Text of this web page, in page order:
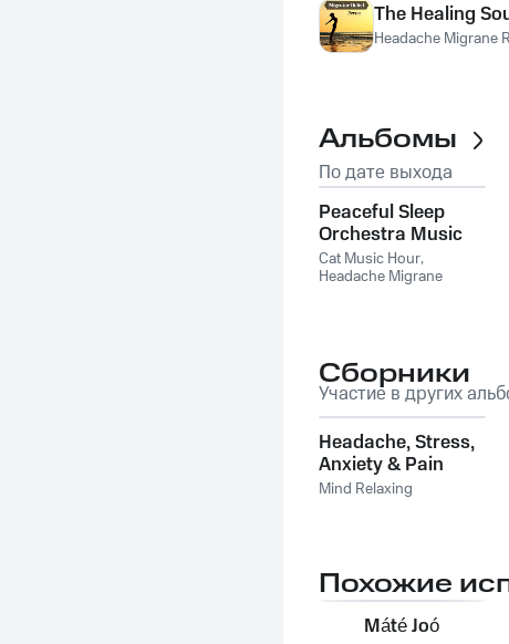
The Healing
Headache Migrane
Альбомы
По дате выхода
Peaceful Sleep
Orchestra Music
for Cats
Cat Music Hour,
Headache Migrane
Сборники
Участие в других
Headache, Stress,
Anxiety & Pain
Relief: Relaxing
Piano Music
Mind Relaxing
Похожие
Máté Joó